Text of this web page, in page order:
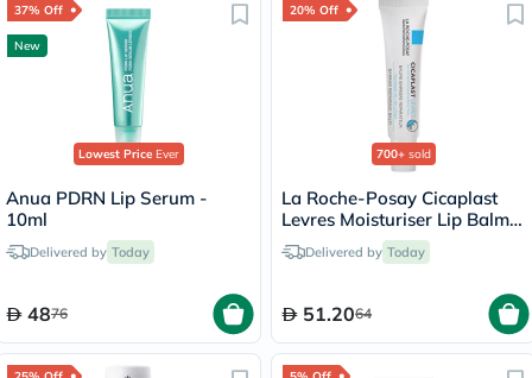
37% Off
New
Lowest PriceEver
Anua PDRN Lip Serum -
10ml
Delivered by Today
4876
20% Off
700+ sold
La Roche-Posay Cicaplast
Levres Moisturiser Lip Balm
For Dry & Chapped Lips
7.5mlDelivered by Today
51.2064